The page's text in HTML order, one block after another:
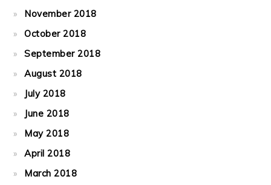
November 2018
October 2018
September 2018
August 2018
July 2018
June 2018
May 2018
April 2018
March 2018